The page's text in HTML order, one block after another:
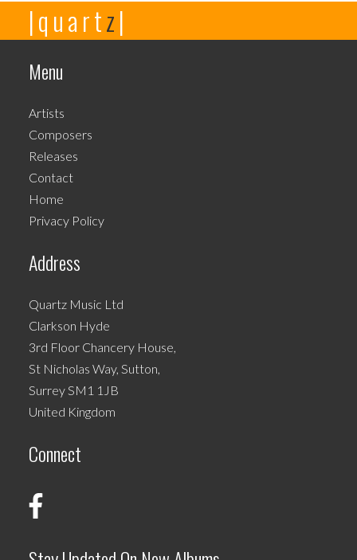
product
has
variants.
options
may
be
chosen
on
the
page
|quartz|
Menu
Artists
Composers
Releases
Contact
Home
Privacy Policy
Address
Quartz Music Ltd
Clarkson Hyde
3rd Floor Chancery House,
St Nicholas Way, Sutton,
Surrey SM1 1JB
United Kingdom
Connect